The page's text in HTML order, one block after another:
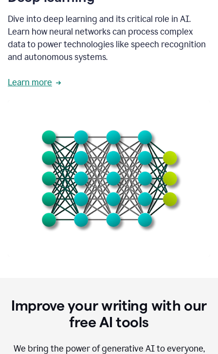
Dive into deep learning and its critical role in AI.
Learn how neural networks can process complex
data to power technologies like speech recognition
and autonomous systems.
Learn more
Improve your writing with our
free AI tools
We bring the power of generative AI to everyone,